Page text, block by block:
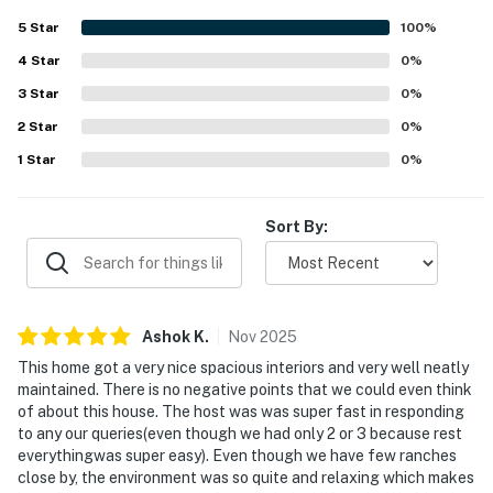
FAQ
ACCESSIBILITY
- 2-story home, step to enter
PARKING
-- THE LOCATION --
- Cedar Creek Lake access on-site
- 2 miles to Herbeck's Lonestar Fishing
- 9 miles to Purtis Creek State Park
5 Star 100%
4 Star 0%
3 Star 0%
2 Star 0%
1 Star 0%
Sort By:
Ashok K. Nov2025
This home got a very nice spacious interiors and very well neatly
maintained. There is no negative points that we could even think
of about this house. The host was was super fast in responding
to any our queries(even though we had only 2 or 3 because rest
everythingwas super easy). Even though we have few ranches
close by, the environment was so quite and relaxing which makes